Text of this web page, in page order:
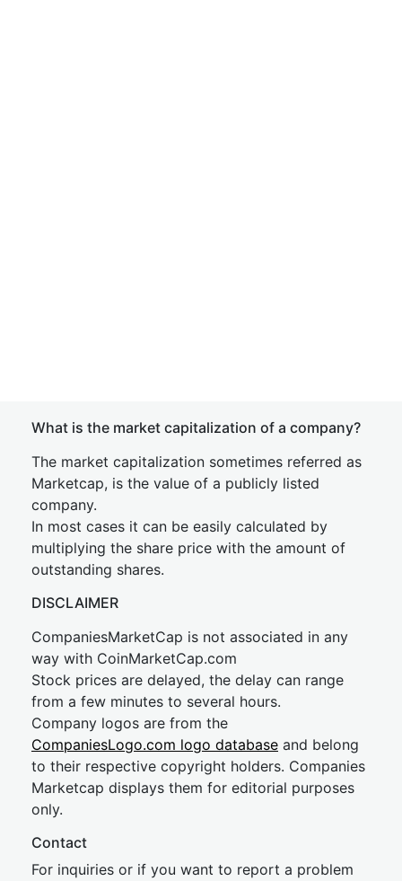
What is the market capitalization of a company?
The market capitalization sometimes referred as
Marketcap, is the value of a publicly listed
company.
In most cases it can be easily calculated by
multiplying the share price with the amount of
outstanding shares.
DISCLAIMER
CompaniesMarketCap is not associated in any
way with CoinMarketCap.com
Stock prices are delayed, the delay can range
from a few minutes to several hours.
Company logos are from the
CompaniesLogo.com logo database and belong
to their respective copyright holders. Companies
Marketcap displays them for editorial purposes
only.
Contact
For inquiries or if you want to report a problem